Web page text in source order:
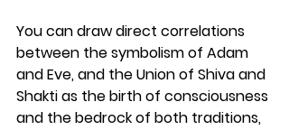
You can draw direct correlations
between the symbolism of Adam
and Eve, and the Union of Shiva and
Shakti as the birth of consciousness
and the bedrock of both traditions,